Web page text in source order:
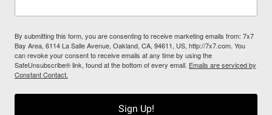
By submitting this form, you are consenting to receive marketing emails from: 7x7
Bay Area, 6114 La Salle Avenue, Oakland, CA, 94611, US, http://7x7.com. You
can revoke your consent to receive emails at any time by using the
SafeUnsubscribe® link, found at the bottom of every email. Emails are serviced by
Constant Contact.
Sign Up!